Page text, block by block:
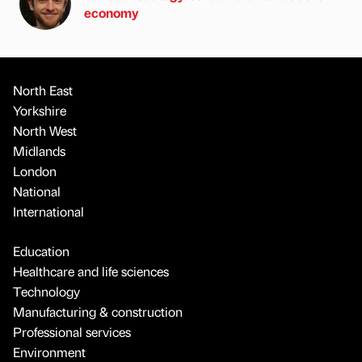
economy
North East
Yorkshire
North West
Midlands
London
National
International
Education
Healthcare and life sciences
Technology
Manufacturing & construction
Professional services
Environment